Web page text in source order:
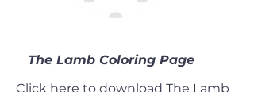
The Lamb Coloring Page
Click here to download The Lamb